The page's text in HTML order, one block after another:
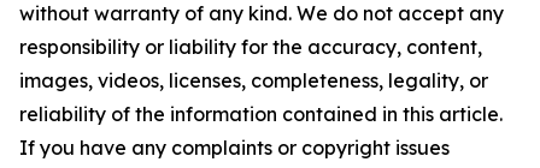
without warranty of any kind. We do not accept any
responsibility or liability for the accuracy, content,
images, videos, licenses, completeness, legality, or
reliability of the information contained in this article.
If you have any complaints or copyright issues